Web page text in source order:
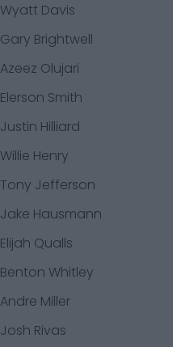
Wyatt Davis
Gary Brightwell
Azeez Olujari
Elerson Smith
Justin Hilliard
Willie Henry
Tony Jefferson
Jake Hausmann
Elijah Qualls
Benton Whitley
Andre Miller
Josh Rivas